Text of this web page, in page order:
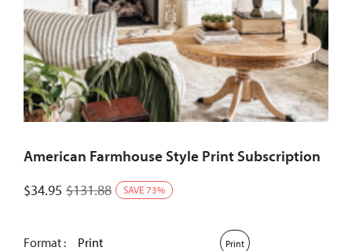
American Farmhouse Style Print Subscription
$34.95 $131.88 SAVE73%
Format : Print Print